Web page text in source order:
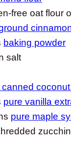
free oat flour
baking powder
salt
canned
pure vanilla
pure maple